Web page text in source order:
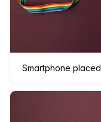
Smartphone